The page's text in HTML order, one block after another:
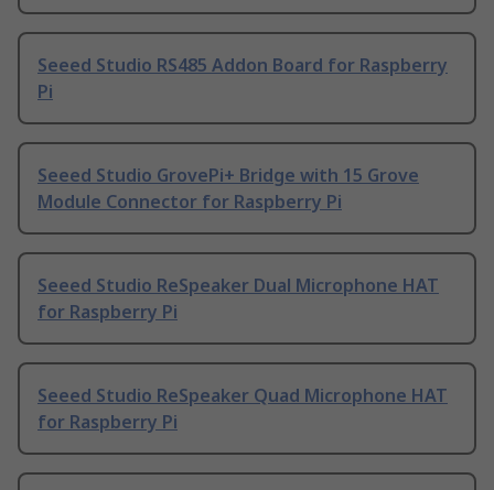
Seeed Studio RS485 Addon Board for Raspberry
Pi
Seeed Studio GrovePi+ Bridge with 15 Grove
Module Connector for Raspberry Pi
Seeed Studio ReSpeaker Dual Microphone HAT
for Raspberry Pi
Seeed Studio ReSpeaker Quad Microphone HAT
for Raspberry Pi